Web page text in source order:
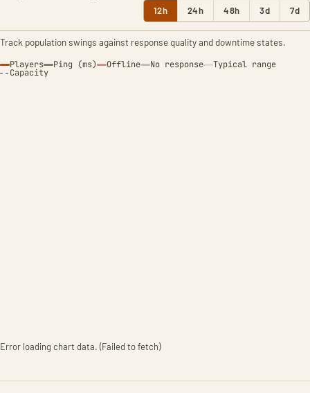
12h 24h 48h 3d 7d
Track population swings against response quality and downtime states.
Players Ping (ms) Offline No response Typical range
Capacity
Error loading chart data. (Failed to fetch)